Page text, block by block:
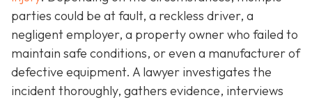
parties could be at fault, a reckless driver, a
negligent employer, a property owner who failed to
maintain safe conditions, or even a manufacturer of
defective equipment. A lawyer investigates the
incident thoroughly, gathers evidence, interviews